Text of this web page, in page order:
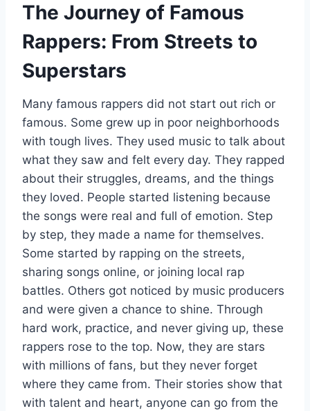
The Journey of Famous
Rappers: From Streets to
Superstars
Many famous rappers did not start out rich or
famous. Some grew up in poor neighborhoods
with tough lives. They used music to talk about
what they saw and felt every day. They rapped
about their struggles, dreams, and the things
they loved. People started listening because
the songs were real and full of emotion. Step
by step, they made a name for themselves.
Some started by rapping on the streets,
sharing songs online, or joining local rap
battles. Others got noticed by music producers
and were given a chance to shine. Through
hard work, practice, and never giving up, these
rappers rose to the top. Now, they are stars
with millions of fans, but they never forget
where they came from. Their stories show that
with talent and heart, anyone can go from the